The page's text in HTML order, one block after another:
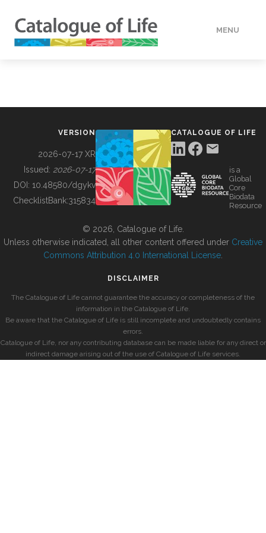
MENU
BUILDING COL
VERSION
2026-07-17 XR
Issued: 2026-07-17
DOI: 10.48580/dgykv
ChecklistBank:315834
CATALOGUE OF LIFE
is a
Global
Core
Biodata
Resource
© 2026, Catalogue of Life.
Unless otherwise indicated, all other content offered under Creative
Commons Attribution 4.0 International License
DISCLAIMER
The Catalogue of Life cannot guarantee the accuracy or completeness of the
information in the Catalogue of Life.
Be aware that the Catalogue of Life is still incomplete and undoubtedly contains
errors.
Catalogue of Life, nor any contributing database can be made liable for any direct or
indirect damage arising out of the use of Catalogue of Life services.